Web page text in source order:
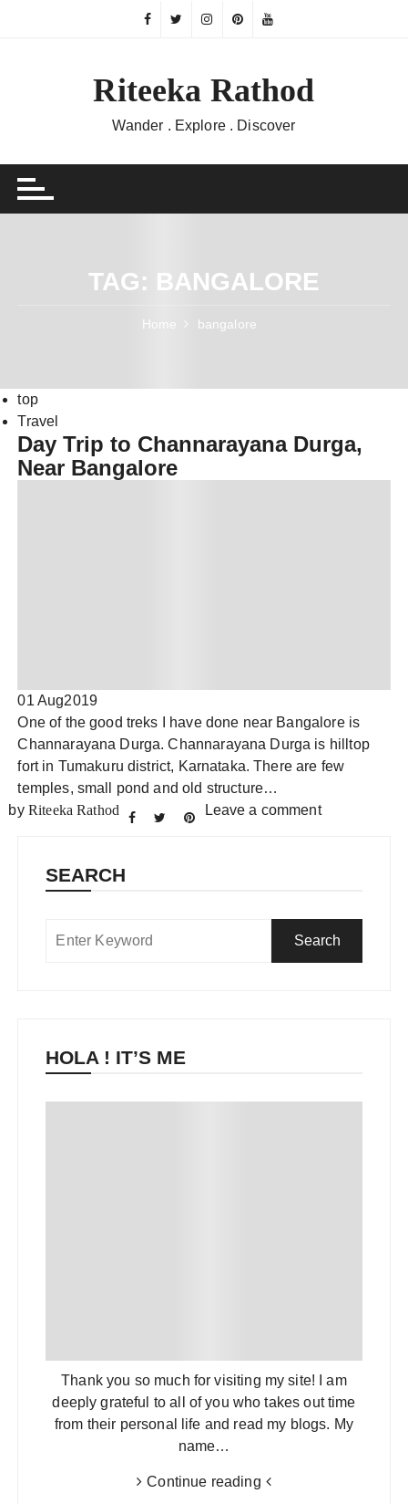
Riteeka Rathod
Wander . Explore . Discover
TAG: BANGALORE
Home bangalore
top
Travel
Day Trip to Channarayana Durga,
Near Bangalore
01 Aug2019
One of the good treks I have done near Bangalore is
Channarayana Durga. Channarayana Durga is hilltop
fort in Tumakuru district, Karnataka. There are few
temples, small pond and old structure…
by Riteeka Rathod Leave a comment
SEARCH
HOLA ! IT’S ME
Thank you so much for visiting my site! I am
deeply grateful to all of you who takes out time
from their personal life and read my blogs. My
name…
Continue reading